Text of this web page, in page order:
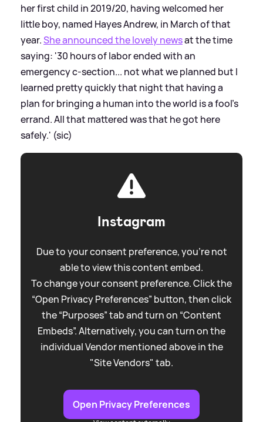
her first child in 2019/20, having welcomed her
little boy, named Hayes Andrew, in March of that
year.She announced the lovely newsat the time
saying: '30 hours of labor ended with an
emergency c-section... not what we planned but I
learned pretty quickly that night that having a
plan for bringing a human into the world is a fool’s
errand. All that mattered was that he got here
safely.' (sic)
Instagram
Due to your consent preference, you're not
able to view this content embed.
To change your consent preference. Click the
“Open Privacy Preferences” button, then click
the “Purposes” tab and turn on “Content
Embeds”. Alternatively, you can turn on the
individual Vendor mentioned above in the
"Site Vendors" tab.
Open Privacy Preferences